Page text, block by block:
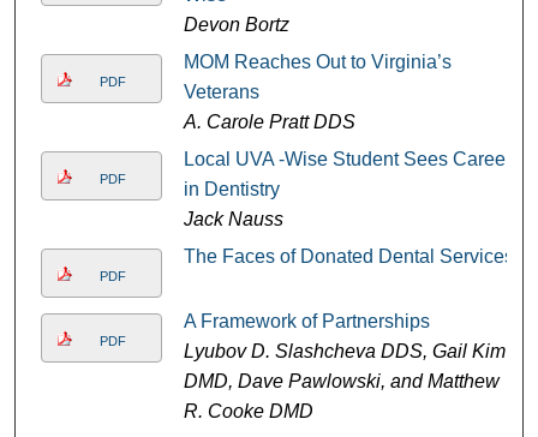
Devon Bortz
PDF
MOM Reaches Out to Virginia’s
Veterans
A. Carole Pratt DDS
PDF
Local UVA -Wise Student Sees Career
in Dentistry
Jack Nauss
PDF
The Faces of Donated Dental Services
PDF
A Framework of Partnerships
Lyubov D. Slashcheva DDS, Gail Kim
DMD, Dave Pawlowski, and Matthew
R. Cooke DMD